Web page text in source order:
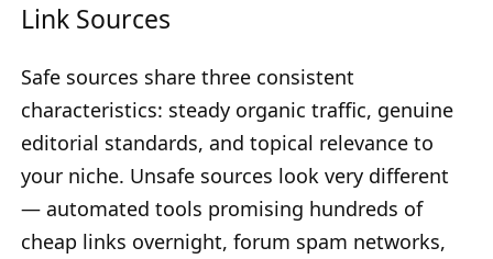
Link Sources
Safe sources share three consistent
characteristics: steady organic traffic, genuine
editorial standards, and topical relevance to
your niche. Unsafe sources look very different
— automated tools promising hundreds of
cheap links overnight, forum spam networks,